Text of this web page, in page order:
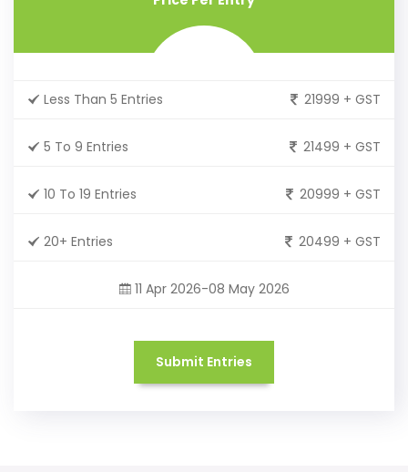
Less Than 5 Entries 21999 + GST
5 To 9 Entries 21499 + GST
10 To 19 Entries 20999 + GST
20+ Entries 20499 + GST
11 Apr 2026-08 May 2026
Submit Entries